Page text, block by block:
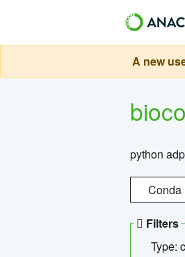
A new
python
Conda
Filters
Type: